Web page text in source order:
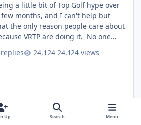
a little bit of Top Golf hype over
months, and I can't help but
the only reason people care about
VRTP are doing it. No one
Park opened with barely a mention,
told I might even fall into that ca
24,124 views
Up Search Menu